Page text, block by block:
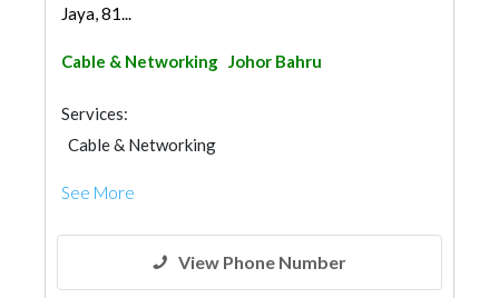
Jaya, 81...
Cable & Networking Johor Bahru
Services:
Cable & Networking
See More
View Phone Number